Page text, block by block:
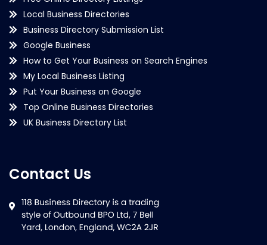
Local Business Directories
Business Directory Submission List
Google Business
How to Get Your Business on Search Engines
My Local Business Listing
Put Your Business on Google
Top Online Business Directories
UK Business Directory List
Contact Us